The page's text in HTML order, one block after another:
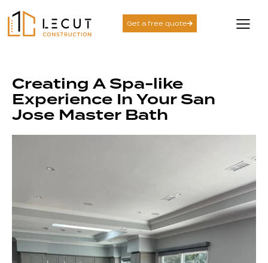
Get a free quote
Creating A Spa-like
Experience In Your San
Jose Master Bath